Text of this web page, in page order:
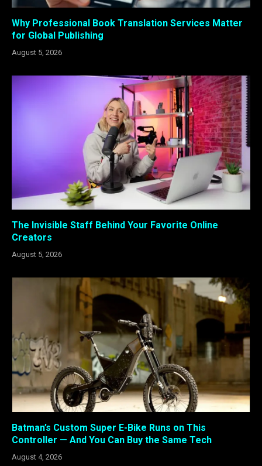
Why Professional Book Translation Services Matter
for Global Publishing
August 5, 2026
The Invisible Staff Behind Your Favorite Online
Creators
August 5, 2026
Batman’s Custom Super E-Bike Runs on This
Controller — And You Can Buy the Same Tech
August 4, 2026